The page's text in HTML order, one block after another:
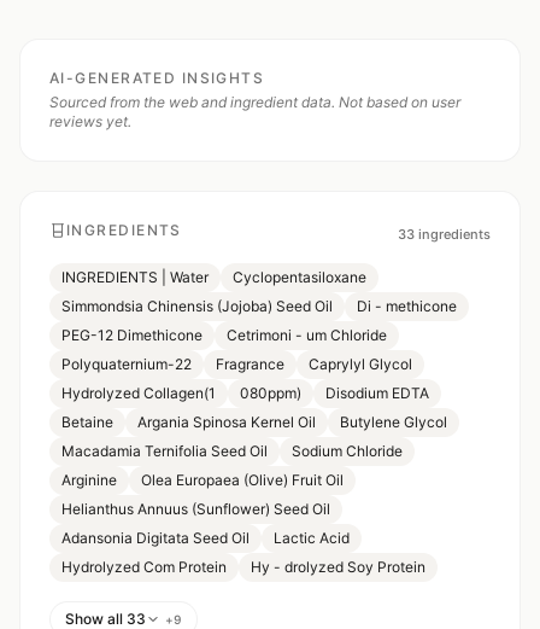
AI-GENERATED INSIGHTS
Sourced from the web and ingredient data. Not based on user
reviews yet.
INGREDIENTS 33 ingredients
INGREDIENTS | Water
Cyclopentasiloxane
Simmondsia Chinensis (Jojoba) Seed Oil
Di - methicone
PEG-12 Dimethicone
Cetrimoni - um Chloride
Polyquaternium-22
Fragrance
Caprylyl Glycol
Hydrolyzed Collagen(1
080ppm)
Disodium EDTA
Betaine
Argania Spinosa Kernel Oil
Butylene Glycol
Macadamia Ternifolia Seed Oil
Sodium Chloride
Arginine
Olea Europaea (Olive) Fruit Oil
Helianthus Annuus (Sunflower) Seed Oil
Adansonia Digitata Seed Oil
Lactic Acid
Hydrolyzed Com Protein
Hy - drolyzed Soy Protein
Show all 33 +9